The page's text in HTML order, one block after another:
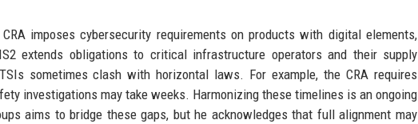
imposes cybersecurity requirements on products with digital elements,
extends obligations to critical infrastructure operators and their supply
sometimes clash with horizontal laws. For example, the CRA requires
investigations may take weeks. Harmonizing these timelines is an ongoing
aims to bridge these gaps, but he acknowledges that full alignment may